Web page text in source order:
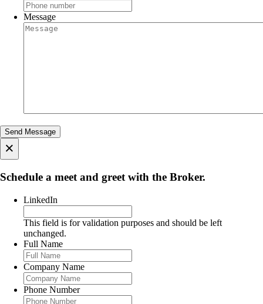
Message
×
Schedule a meet and greet with the Broker.
LinkedIn
This field is for validation purposes and should be left
unchanged.
Full Name
Company Name
Phone Number